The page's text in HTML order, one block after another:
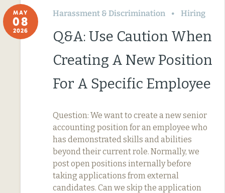
MAY
08
2026
Harassment & Discrimination Hiring
Q&A: Use Caution When
Creating A New Position
For A Specific Employee
Question: We want to create a new senior
accounting position for an employee who
has demonstrated skills and abilities
beyond their current role. Normally, we
post open positions internally before
taking applications from external
candidates. Can we skip the application